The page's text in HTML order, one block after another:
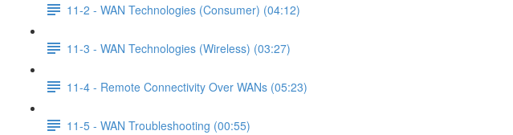
11-2 - WAN Technologies (Consumer) (04:12)
11-3 - WAN Technologies (Wireless) (03:27)
11-4 - Remote Connectivity Over WANs (05:23)
11-5 - WAN Troubleshooting (00:55)